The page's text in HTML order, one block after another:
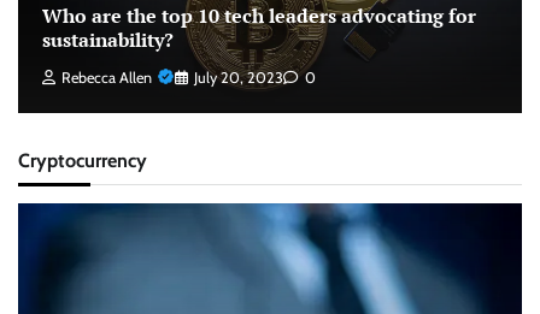
Who are the top 10 tech leaders advocating for
sustainability?
Rebecca Allen July 20, 2023 0
Cryptocurrency